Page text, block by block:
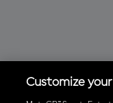
Customize